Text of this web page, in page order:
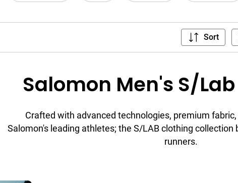
Sort
Salomon Men's S/
Crafted with advanced technologies, premium
Salomon's leading athletes; the S/LAB clothing collection
runners.